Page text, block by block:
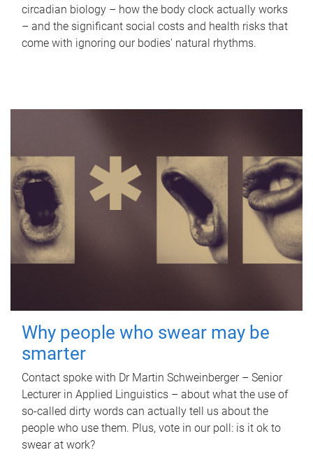
circadian biology – how the body clock actually works
– and the significant social costs and health risks that
come with ignoring our bodies' natural rhythms.
Why people who swear may be
smarter
Contact spoke with Dr Martin Schweinberger – Senior
Lecturer in Applied Linguistics – about what the use of
so-called dirty words can actually tell us about the
people who use them. Plus, vote in our poll: is it ok to
swear at work?